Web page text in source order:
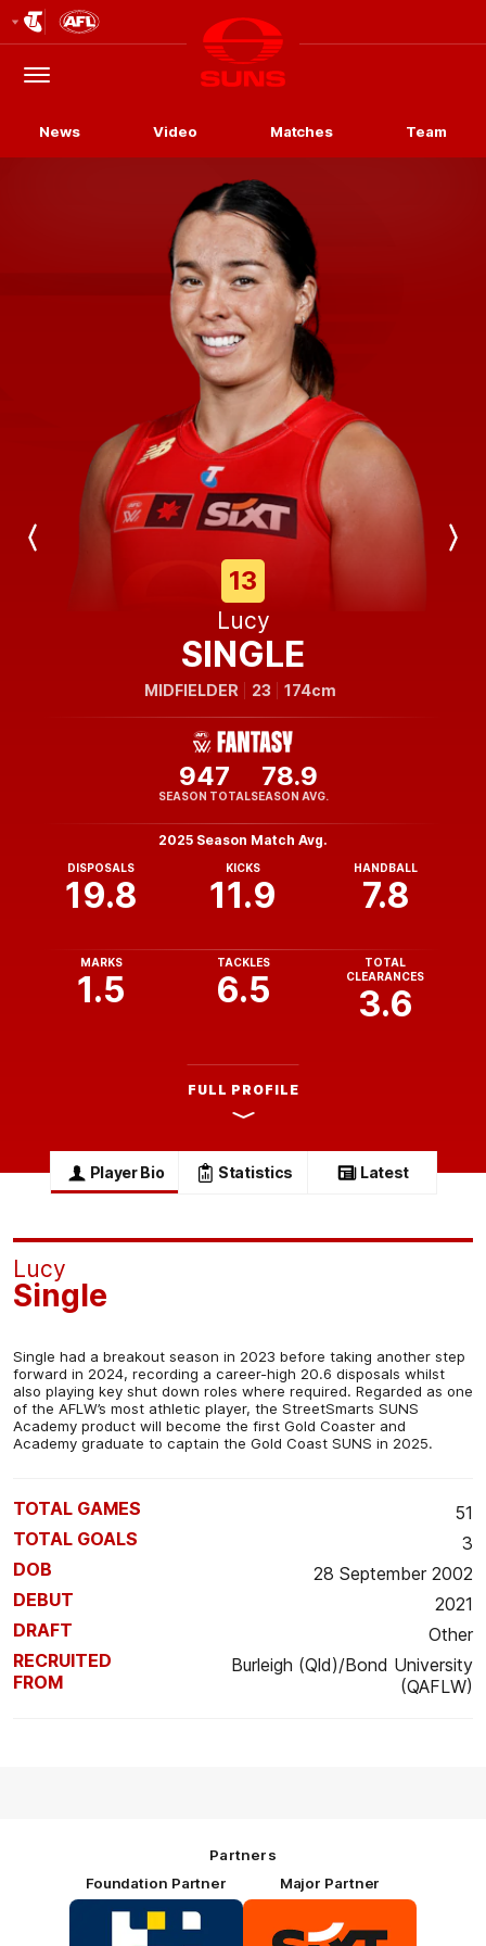
Logo
Menu
Club
Logo
News Video Matches Team
Previous
13
Lucy
SINGLE
MIDFIELDER 23 174cm
947
SEASON TOTAL
78.9
SEASON AVG.
2025 Season Match Avg.
DISPOSALS
19.8
KICKS
11.9
HANDBALL
7.8
MARKS
1.5
TACKLES
6.5
TOTAL
CLEARANCES
3.6
FULL PROFILE
Next
Player Bio Statistics Latest
Single had a breakout season in 2023 before taking another step
forward in 2024, recording a career-high 20.6 disposals whilst
also playing key shut down roles where required. Regarded as one
of the AFLW’s most athletic player, the StreetSmarts SUNS
Academy product will become the first Gold Coaster and
Academy graduate to captain the Gold Coast SUNS in 2025.
Lucy
Single
TOTAL GAMES
51
TOTAL GOALS
3
DOB
28 September 2002
DEBUT
2021
DRAFT
Other
RECRUITED
FROM
Burleigh (Qld)/Bond University
(QAFLW)
Partners
Foundation Partner
Logo
of
Major Partner
of
partner